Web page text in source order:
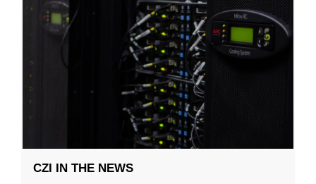
CZI IN THE NEWS